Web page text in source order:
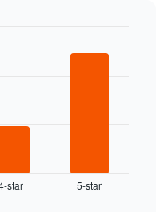
star 5-star